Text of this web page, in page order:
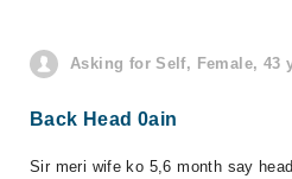
Asking for Self, Female, 43
Back Head 0ain
Sir meri wife ko 5,6 month say